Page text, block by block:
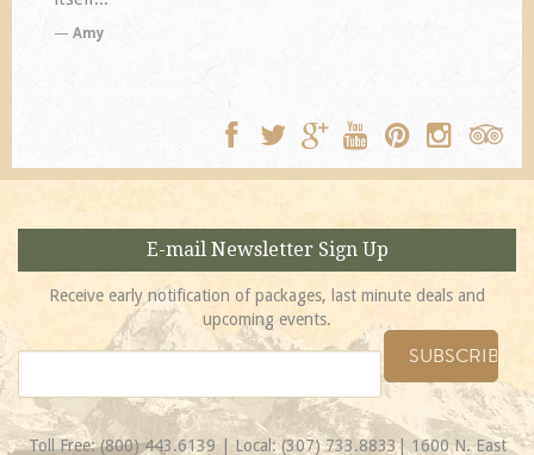
Amy
E-mail Newsletter Sign Up
Receive early notification of packages, last minute deals and
upcoming events.
Toll Free:(800) 443.6139| Local:(307) 733.8833| 1600 N. East